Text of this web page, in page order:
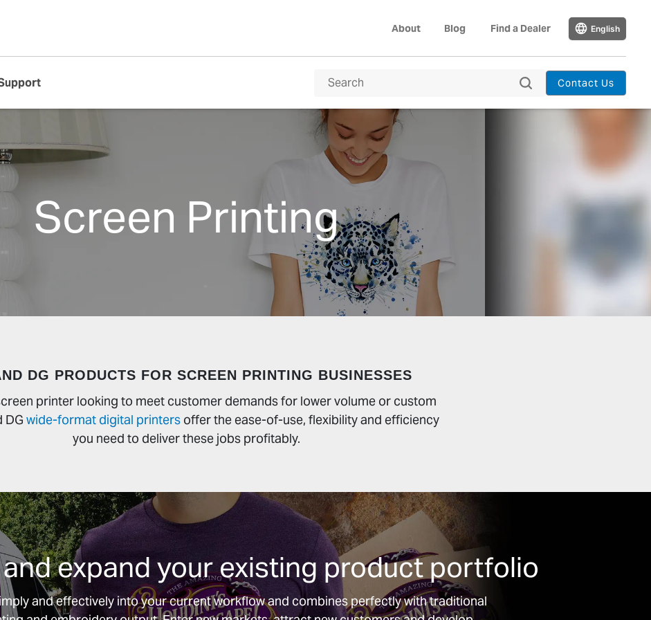
About Blog Find a Dealer English
Contact Us
Screen Printing
DG PRODUCTS FOR SCREEN PRINTING BUSINESSES
printer looking to meet customer demands for lower volume or custom
DG wide-format digital printersoffer the ease-of-use, flexibility and efficiency
you need to deliver these jobs profitably.
expand your existing product portfolio
and effectively into your current workflow and combines perfectly with traditional